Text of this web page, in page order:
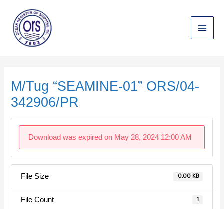
content
Main
Menu
M/Tug “SEAMINE-01” ORS/04-
342906/PR
Download was expired on May 28, 2024 12:00 AM
File Size 0.00 KB
File Count 1